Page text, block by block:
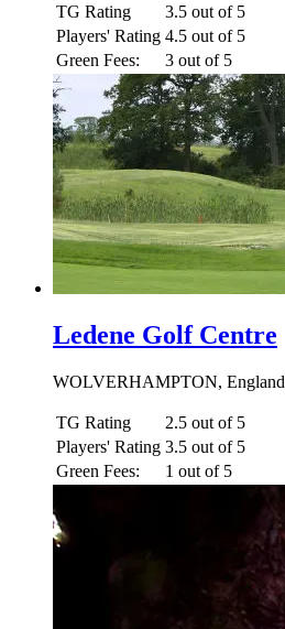
TG Rating
3.5 out of 5
Players' Rating 4.5 out of 5
Green Fees:
3 out of 5
Ledene Golf Centre
WOLVERHAMPTON, England
TG Rating
2.5 out of 5
Players' Rating 3.5 out of 5
Green Fees:
1 out of 5